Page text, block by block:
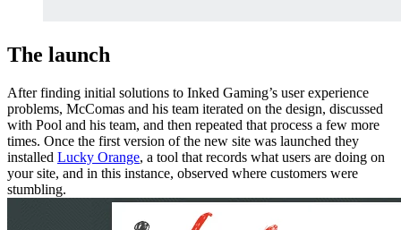
The launch
After finding initial solutions to Inked Gaming’s user experience
problems, McComas and his team iterated on the design, discussed
with Pool and his team, and then repeated that process a few more
times. Once the first version of the new site was launched they
installed Lucky Orange, a tool that records what users are doing on
your site, and in this instance, observed where customers were
stumbling.